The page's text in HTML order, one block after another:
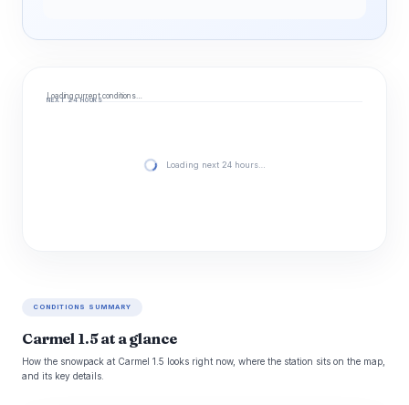
Loading current conditions…
NEXT 24 HOURS
Loading next 24 hours…
CONDITIONS SUMMARY
Carmel 1.5 at a glance
How the snowpack at Carmel 1.5 looks right now, where the station sits on the map,
and its key details.